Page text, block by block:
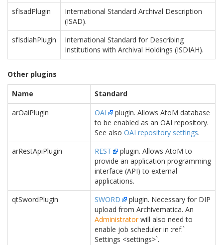
sfIsadPlugin
International Standard Archival Description
(ISAD).
sfIsdiahPlugin
International Standard for Describing
Institutions with Archival Holdings (ISDIAH).
Other plugins
Name
Standard
arOaiPlugin
OAI
plugin. Allows AtoM database
to be enabled as an OAI repository.
See also OAI repository settings.
arRestApiPlugin
REST
plugin. Allows AtoM to
provide an application programming
interface (API) to external
applications.
qtSwordPlugin
SWORD
plugin. Necessary for DIP
upload from Archivematica. An
Administratorwill also need to
enable job scheduler in :ref:`
Settings <settings>`.